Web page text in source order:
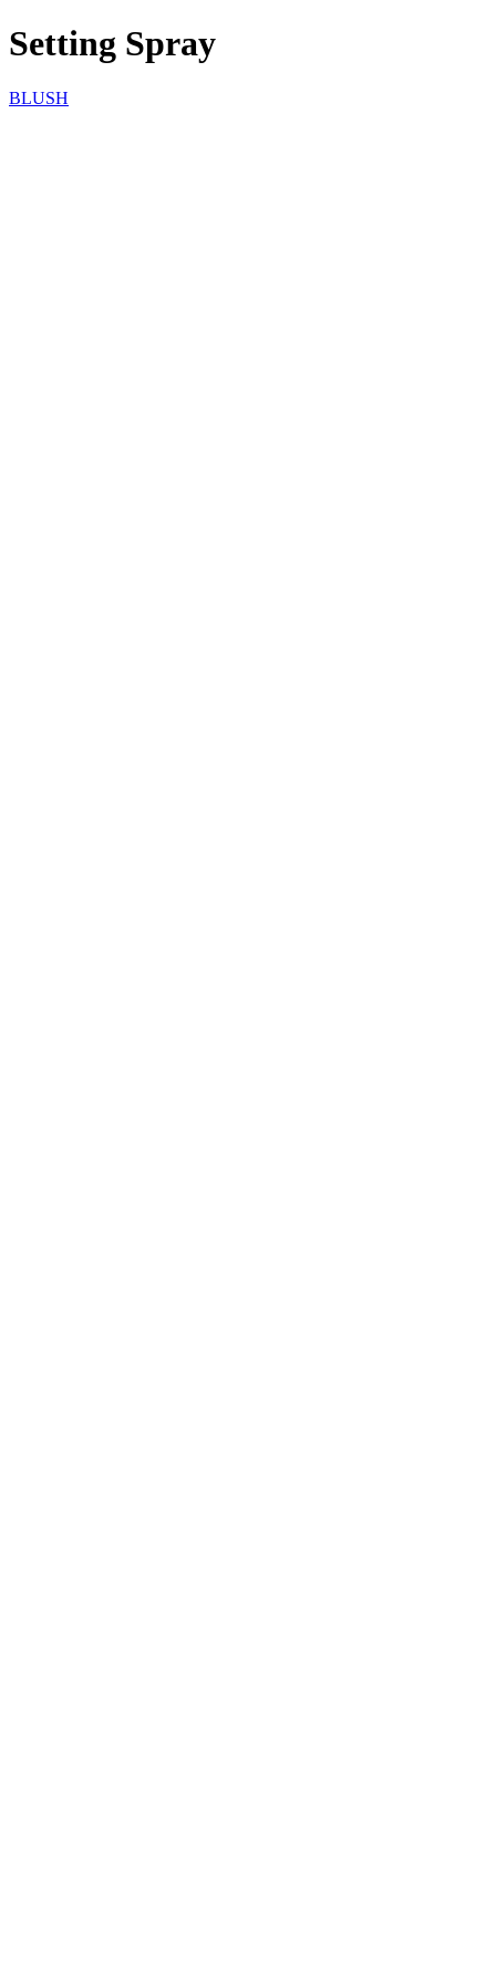
Setting Spray
BLUSH